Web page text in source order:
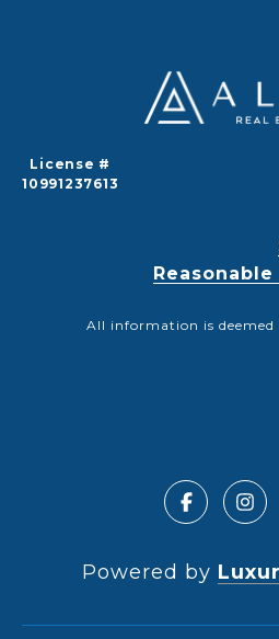
License #
10991237613
All information is
Powered by